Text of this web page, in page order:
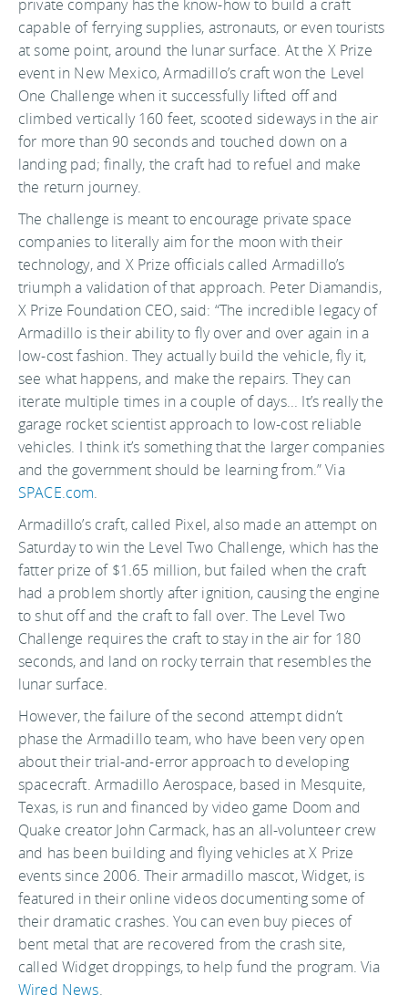
private company has the know-how to build a craft
capable of ferrying supplies, astronauts, or even tourists
at some point, around the lunar surface. At the X Prize
event in New Mexico, Armadillo’s craft won the Level
One Challenge when it successfully lifted off and
climbed vertically 160 feet, scooted sideways in the air
for more than 90 seconds and touched down on a
landing pad; finally, the craft had to refuel and make
the return journey.
The challenge is meant to encourage private space
companies to literally aim for the moon with their
technology, and X Prize officials called Armadillo’s
triumph a validation of that approach. Peter Diamandis,
X Prize Foundation CEO, said: “The incredible legacy of
Armadillo is their ability to fly over and over again in a
low-cost fashion. They actually build the vehicle, fly it,
see what happens, and make the repairs. They can
iterate multiple times in a couple of days... It’s really the
garage rocket scientist approach to low-cost reliable
vehicles. I think it’s something that the larger companies
and the government should be learning from.” Via
SPACE.com.
Armadillo’s craft, called Pixel, also made an attempt on
Saturday to win the Level Two Challenge, which has the
fatter prize of $1.65 million, but failed when the craft
had a problem shortly after ignition, causing the engine
to shut off and the craft to fall over. The Level Two
Challenge requires the craft to stay in the air for 180
seconds, and land on rocky terrain that resembles the
lunar surface.
However, the failure of the second attempt didn’t
phase the Armadillo team, who have been very open
about their trial-and-error approach to developing
spacecraft. Armadillo Aerospace, based in Mesquite,
Texas, is run and financed by video game Doom and
Quake creator John Carmack, has an all-volunteer crew
and has been building and flying vehicles at X Prize
events since 2006. Their armadillo mascot, Widget, is
featured in their online videos documenting some of
their dramatic crashes. You can even buy pieces of
bent metal that are recovered from the crash site,
called Widget droppings, to help fund the program. Via
Wired News.